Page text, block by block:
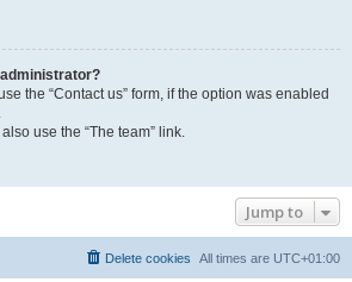
the “Contact us” form, if the option was enabled
use the “The team” link.
Jump to
All times are UTC+01:00
Delete cookies